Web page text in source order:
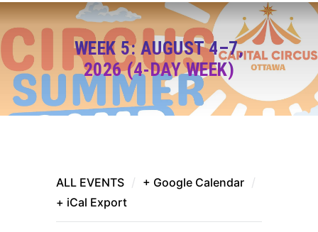
WEEK 5: AUGUST 4–7,
2026 (4-DAY WEEK)
ALL EVENTS / + Google Calendar /
+ iCal Export